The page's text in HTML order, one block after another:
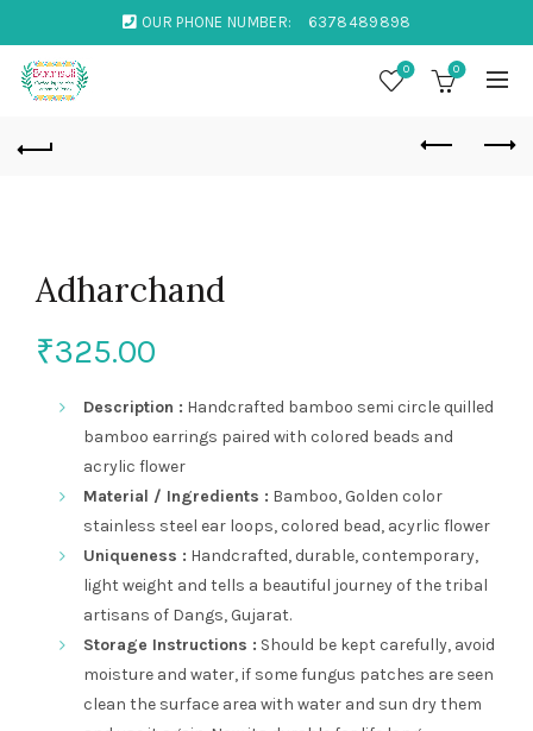
OUR PHONE NUMBER: 6378489898
0 0
Adharchand
₹325.00
Description : Handcrafted bamboo semi circle quilled
bamboo earrings paired with colored beads and
acrylic flower
Material / Ingredients : Bamboo, Golden color
stainless steel ear loops, colored bead, acyrlic flower
Uniqueness : Handcrafted, durable, contemporary,
light weight and tells a beautiful journey of the tribal
artisans of Dangs, Gujarat.
Storage Instructions : Should be kept carefully, avoid
moisture and water, if some fungus patches are seen
clean the surface area with water and sun dry them